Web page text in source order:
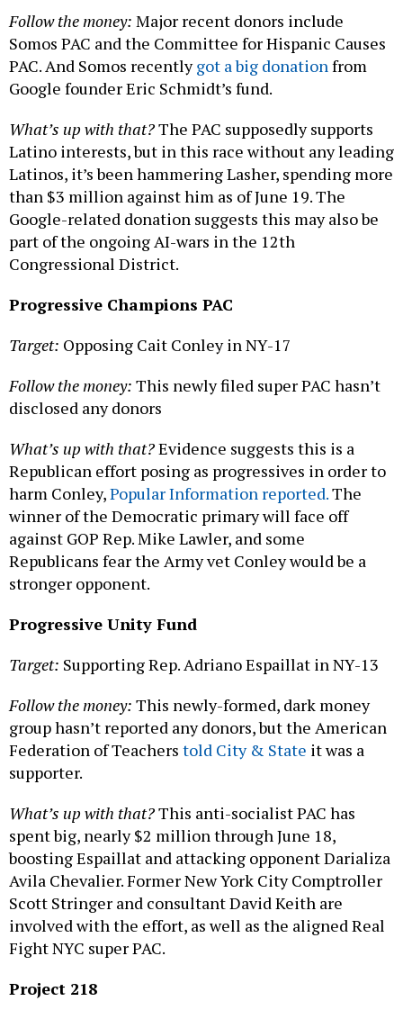
Follow the money: Major recent donors include
Somos PAC and the Committee for Hispanic Causes
PAC. And Somos recentlygot a big donationfrom
Google founder Eric Schmidt’s fund.
What’s up with that?The PAC supposedly supports
Latino interests, but in this race without any leading
Latinos, it’s been hammering Lasher, spending more
than $3 million against him as of June 19. The
Google-related donation suggests this may also be
part of the ongoing AI-wars in the 12th
Congressional District.
Progressive Champions PAC
Target: Opposing Cait Conley in NY-17
Follow the money: This newly filed super PAC hasn’t
disclosed any donors
What’s up with that?Evidence suggests this is a
Republican effort posing as progressives in order to
harm Conley,Popular Information reported.The
winner of the Democratic primary will face off
against GOP Rep. Mike Lawler, and some
Republicans fear the Army vet Conley would be a
stronger opponent.
Progressive Unity Fund
Target: Supporting Rep. Adriano Espaillat in NY-13
Follow the money: This newly-formed, dark money
group hasn’t reported any donors, but the American
Federation of Teachers told City & State it was a
supporter.
What’s up with that?This anti-socialist PAC has
spent big, nearly $2 million through June 18,
boosting Espaillat and attacking opponent Darializa
Avila Chevalier. Former New York City Comptroller
Scott Stringer and consultant David Keith are
involved with the effort, as well as the aligned Real
Fight NYC super PAC.
Project 218